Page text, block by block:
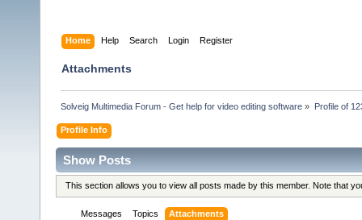
Home Help Search Login Register
Attachments
Solveig Multimedia Forum - Get help for video editing software » Profile of
Profile Info
Show Posts
This section allows you to view all posts made by this member. Note that
Messages Topics Attachments